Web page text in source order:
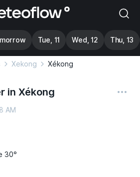
Tue, 11 Wed, 12 Thu, 13
Xekong Xékong
in Xékong
AM
30°